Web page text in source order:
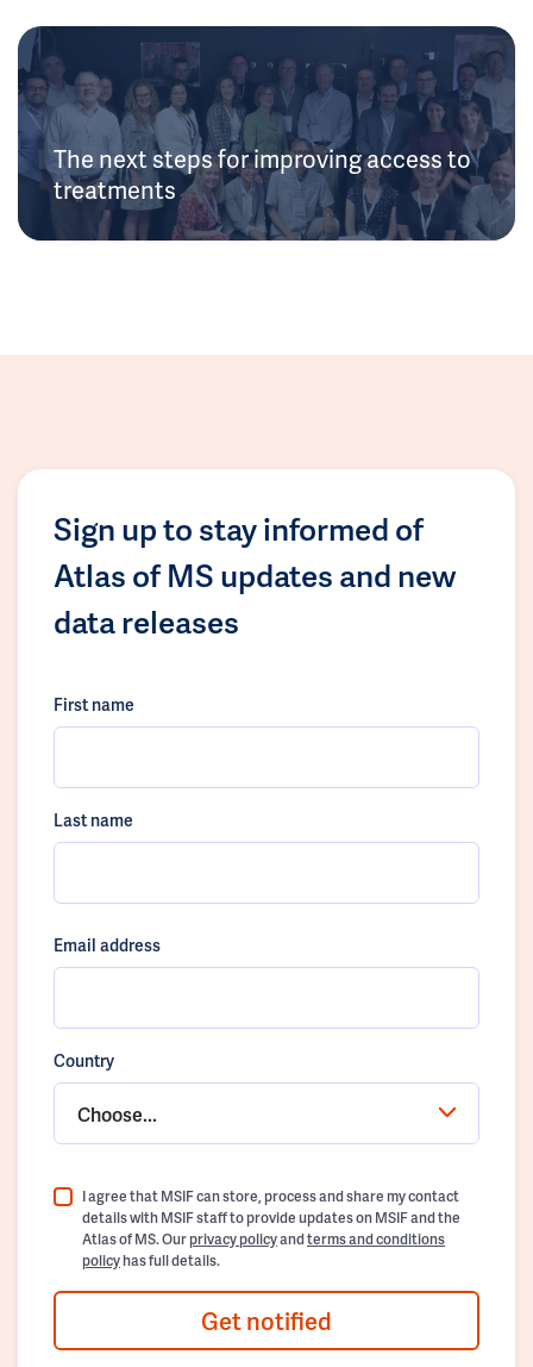
The next steps for improving access to
treatments
Sign up to stay informed of
Atlas of MS updates and new
data releases
First name
Last name
Email address
Country
Choose...
I agree that MSIF can store, process and share my contact
details with MSIF staff to provide updates on MSIF and the
Atlas of MS. Ourprivacy policyandterms and conditions
policyhas full details.
Get notified